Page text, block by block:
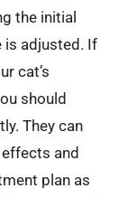
the initial
is adjusted. If
cat’s
should
They can
and
plan as